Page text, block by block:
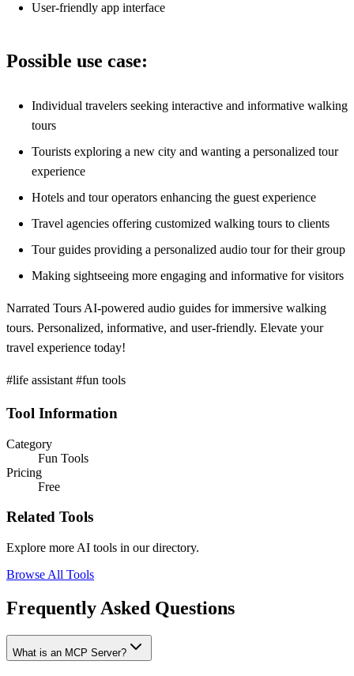
User-friendly app interface
Possible use case:
Individual travelers seeking interactive and informative walking
tours
Tourists exploring a new city and wanting a personalized tour
experience
Hotels and tour operators enhancing the guest experience
Travel agencies offering customized walking tours to clients
Tour guides providing a personalized audio tour for their group
Making sightseeing more engaging and informative for visitors
Narrated Tours AI-powered audio guides for immersive walking
tours. Personalized, informative, and user-friendly. Elevate your
travel experience today!
#life assistant #fun tools
Tool Information
Category
Fun Tools
Pricing
Free
Related Tools
Explore more AI tools in our directory.
Browse All Tools
Frequently Asked Questions
What is an MCP Server?